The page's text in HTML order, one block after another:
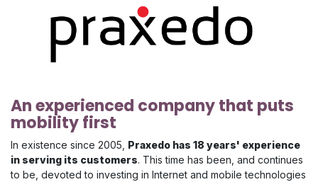
An experienced company that puts
mobility first
In existence since 2005, Praxedo has 18 years' experience
in serving its customers. This time has been, and continues
to be, devoted to investing in Internet and mobile technologies